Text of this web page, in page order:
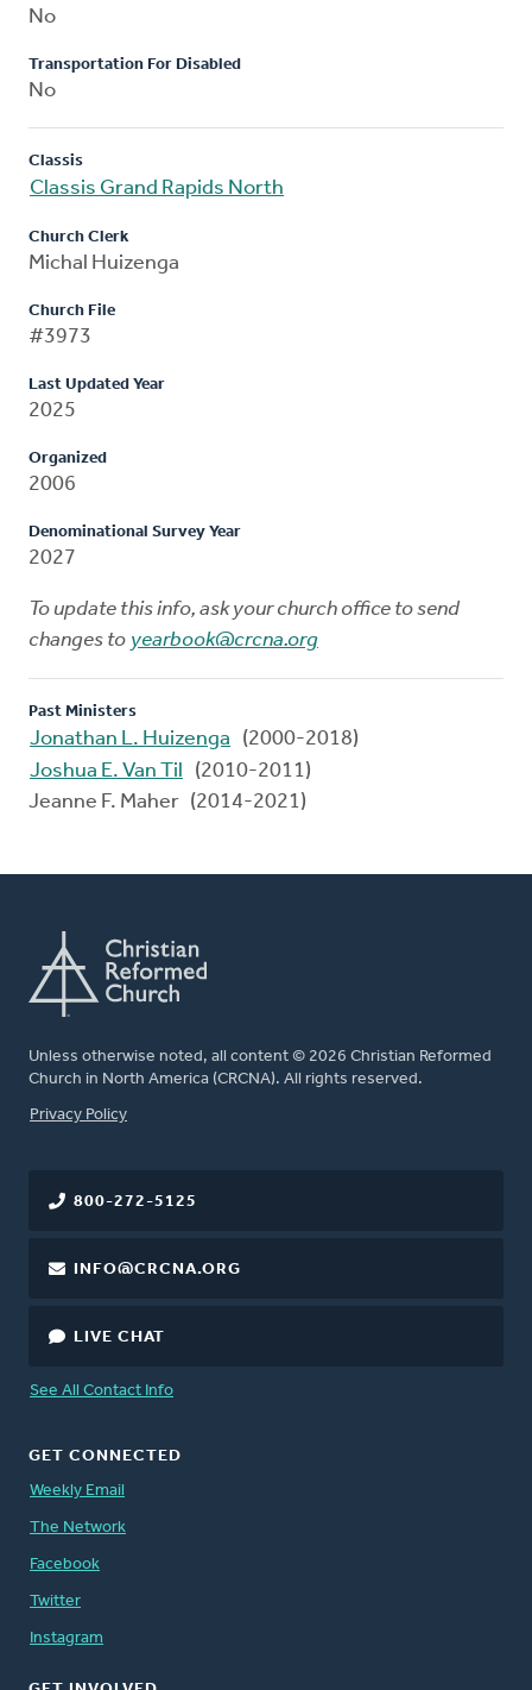
No
Transportation For Disabled
No
Classis
Classis Grand Rapids North
Church Clerk
Michal Huizenga
Church File
#3973
Last Updated Year
2025
Organized
2006
Denominational Survey Year
2027
To update this info, ask your church office to send
changes to yearbook@crcna.org
Past Ministers
Jonathan L. Huizenga
(2000-2018)
Joshua E. Van Til
(2010-2011)
Jeanne F. Maher (2014-2021)
Unless otherwise noted, all content © 2026 Christian Reformed
Church in North America (CRCNA). All rights reserved.
FOOTER
Privacy Policy
800-272-5125
INFO@CRCNA.ORG
LIVE CHAT
See All Contact Info
GET CONNECTED
Weekly Email
The Network
Facebook
Twitter
Instagram